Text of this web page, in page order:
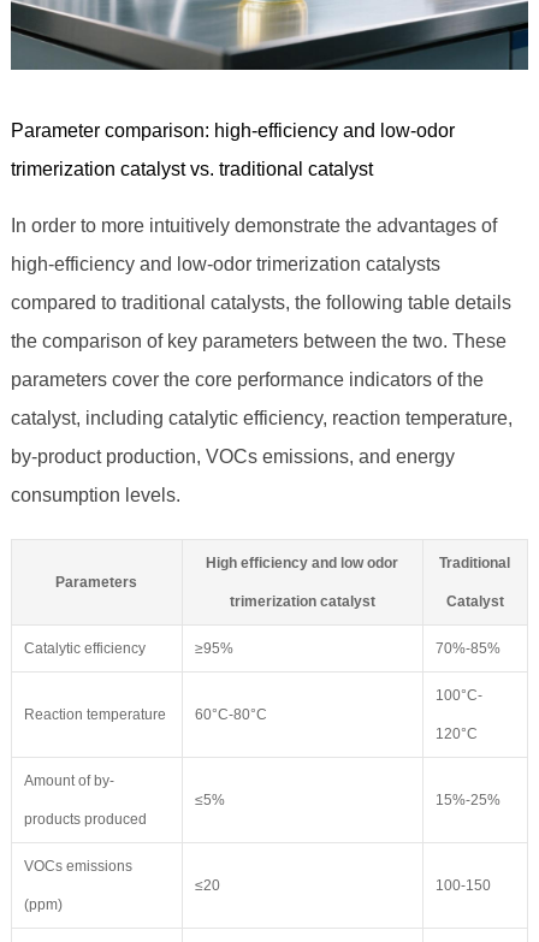
Parameter comparison: high-efficiency and low-odor
trimerization catalyst vs. traditional catalyst
In order to more intuitively demonstrate the advantages of
high-efficiency and low-odor trimerization catalysts
compared to traditional catalysts, the following table details
the comparison of key parameters between the two. These
parameters cover the core performance indicators of the
catalyst, including catalytic efficiency, reaction temperature,
by-product production, VOCs emissions, and energy
consumption levels.
Parameters
High efficiency and low odor
trimerization catalyst
Traditional
Catalyst
Catalytic efficiency ≥95% 70%-85%
Reaction temperature 60°C-80°C
100°C-
120°C
Amount of by-
products produced
≤5% 15%-25%
VOCs emissions
(ppm)
≤20 100-150